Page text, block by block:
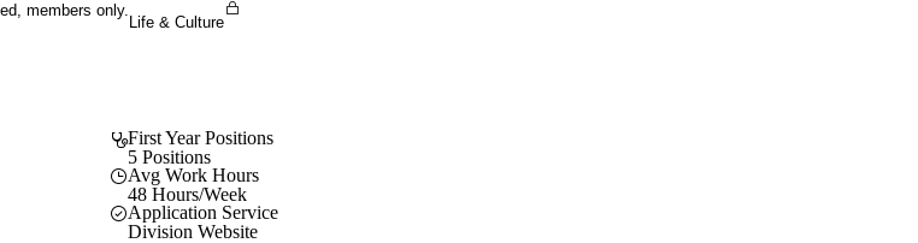
members only.
Life & Culture
First Year Positions
5 Positions
Avg Work Hours
48 Hours/Week
Application Service
Division Website